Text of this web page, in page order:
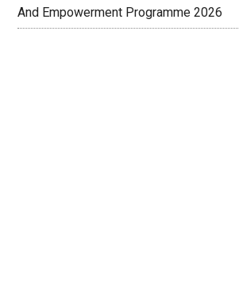
And Empowerment Programme 2026